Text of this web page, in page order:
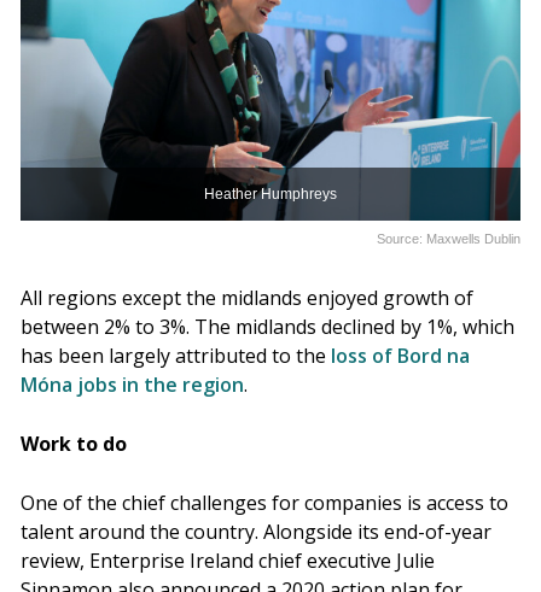
Heather Humphreys
Source: Maxwells Dublin
All regions except the midlands enjoyed growth of
between 2% to 3%. The midlands declined by 1%, which
has been largely attributed to the loss of Bord na
Móna jobs in the region.
Work to do
One of the chief challenges for companies is access to
talent around the country. Alongside its end-of-year
review, Enterprise Ireland chief executive Julie